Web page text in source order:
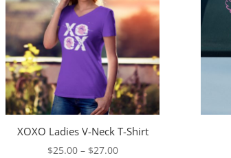
XOXO Ladies V-Neck T-Shirt
$25.00 – $27.00Price